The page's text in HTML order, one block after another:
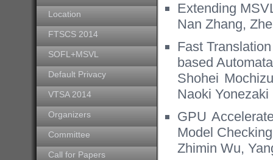
Location
FTSCS 2014
SOFL+MSVL
Default Privacy
VTSA 2014
Organizers
Committee
Call for Papers
Extending
Nan Zhang,
Fast
based Automata
Shohei
Naoki Yonezaki
GPU
Model Checking
Zhimin Wu,